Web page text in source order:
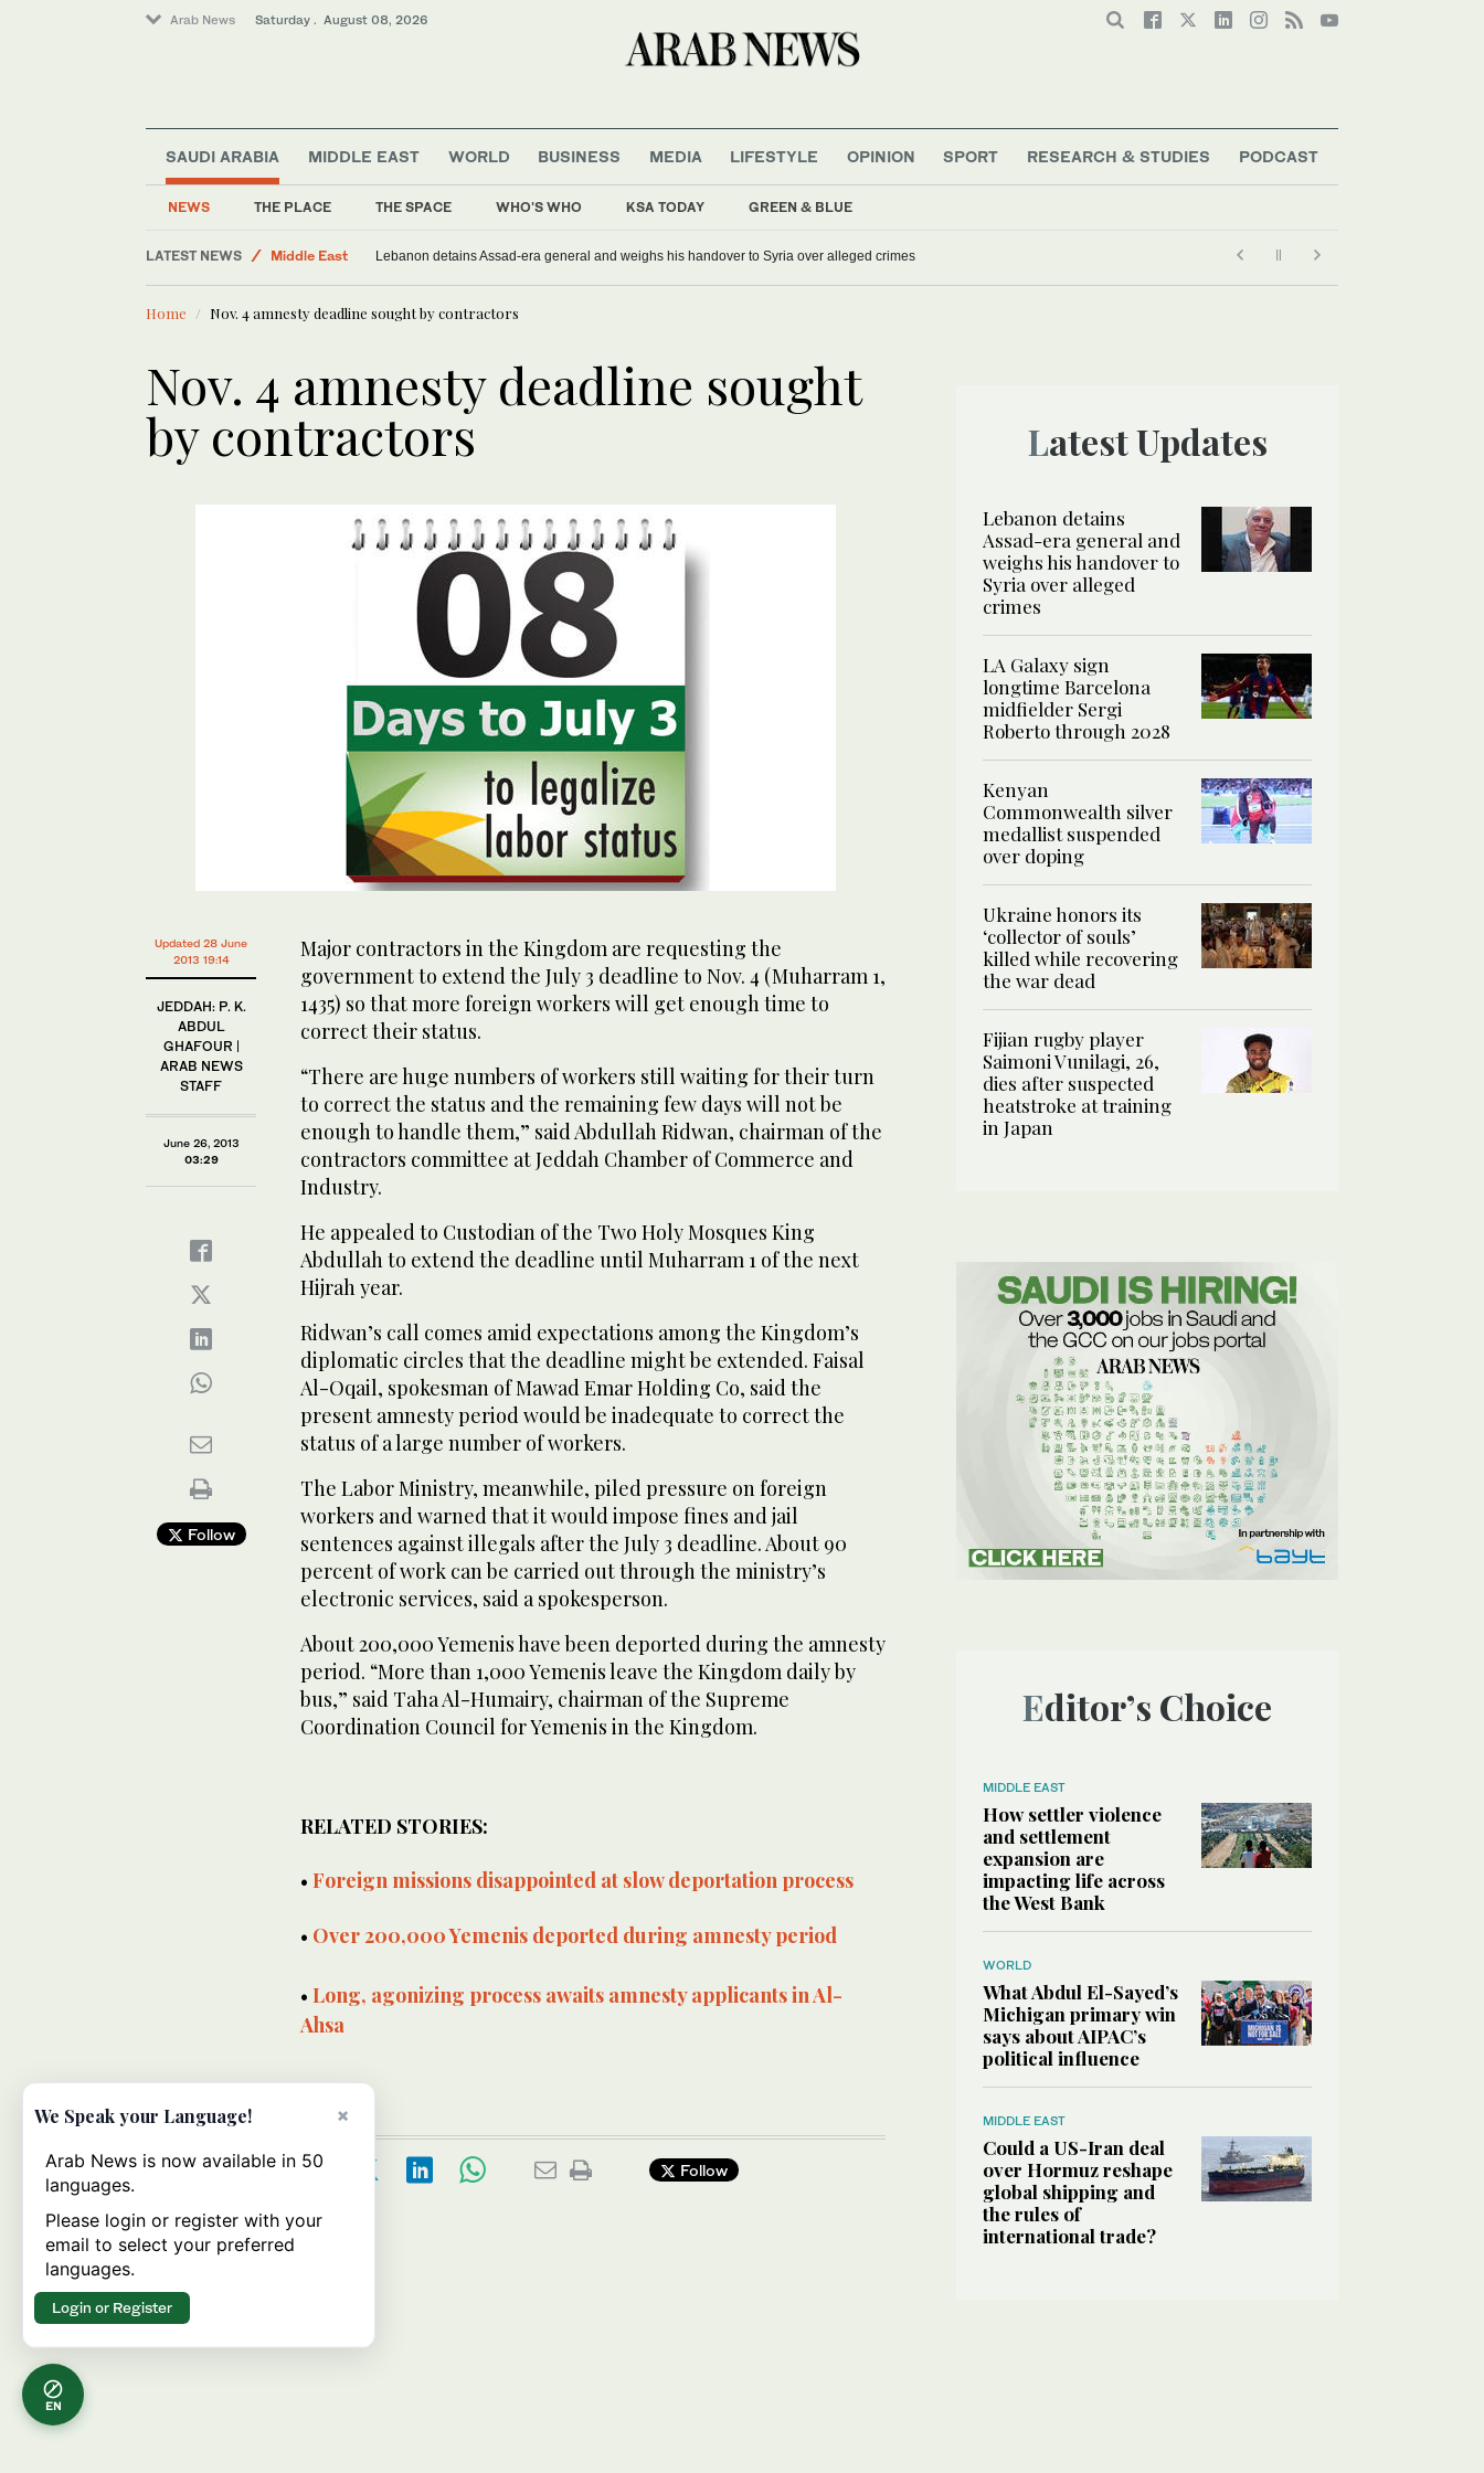
Arab News Saturday . August 08, 2026
SAUDI ARABIA
NEWS THE PLACE THE SPACE WHO'S WHO KSA TODAY GREEN & BLUE
MIDDLE EAST WORLD BUSINESS MEDIA LIFESTYLE OPINION SPORT RESEARCH & STUDIES PODCAST
LATEST NEWS
Sport
World
Middle East
Lebanon detains Assad-era general and weighs his handover to Syria over alleged crimes
Home Nov. 4 amnesty deadline sought by contractors
Nov. 4 amnesty deadline sought
by contractors
Updated 28 June
2013 19:14
JEDDAH: P. K.
ABDUL
GHAFOUR |
ARAB NEWS
STAFF
June 26, 2013
03:29
Follow
Major contractors in the Kingdom are requesting the
government to extend the July 3 deadline to Nov. 4 (Muharram 1,
1435) so that more foreign workers will get enough time to
correct their status.
“There are huge numbers of workers still waiting for their turn
to correct the status and the remaining few days will not be
enough to handle them,” said Abdullah Ridwan, chairman of the
contractors committee at Jeddah Chamber of Commerce and
Industry.
He appealed to Custodian of the Two Holy Mosques King
Abdullah to extend the deadline until Muharram 1 of the next
Hijrah year.
Ridwan’s call comes amid expectations among the Kingdom’s
diplomatic circles that the deadline might be extended. Faisal
Al-Oqail, spokesman of Mawad Emar Holding Co, said the
present amnesty period would be inadequate to correct the
status of a large number of workers.
The Labor Ministry, meanwhile, piled pressure on foreign
workers and warned that it would impose fines and jail
sentences against illegals after the July 3 deadline. About 90
percent of work can be carried out through the ministry’s
electronic services, said a spokesperson.
About 200,000 Yemenis have been deported during the amnesty
period. “More than 1,000 Yemenis leave the Kingdom daily by
bus,” said Taha Al-Humairy, chairman of the Supreme
Coordination Council for Yemenis in the Kingdom.
RELATED STORIES:
• Foreign missions disappointed at slow deportation process
• Over 200,000 Yemenis deported during amnesty period
• Long, agonizing process awaits amnesty applicants in Al-
Ahsa
Follow
Latest Updates
Lebanon detains
Assad-era general and
weighs his handover to
Syria over alleged
crimes
LA Galaxy sign
longtime Barcelona
midfielder Sergi
Roberto through 2028
Kenyan
Commonwealth silver
medallist suspended
over doping
Ukraine honors its
‘collector of souls’
killed while recovering
the war dead
Fijian rugby player
Saimoni Vunilagi, 26,
dies after suspected
heatstroke at training
in Japan
Editor’s Choice
MIDDLE EAST
How settler violence
and settlement
expansion are
impacting life across
the West Bank
WORLD
What Abdul El-Sayed’s
Michigan primary win
says about AIPAC’s
political influence
MIDDLE EAST
Could a US-Iran deal
over Hormuz reshape
global shipping and
the rules of
international trade?
EN
×
We Speak your Language!
Arab News is now available in 50
languages.
Please login or register with your
email to select your preferred
languages.
Login or Register